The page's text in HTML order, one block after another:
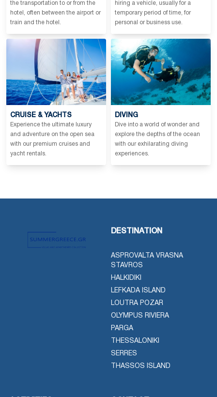
the transportation to or from the
hotel, often between the airport or
train and the hotel.
hiring a vehicle, usually for a
temporary period of time, for
personal or business use.
CRUISE & YACHTS
Experience the ultimate luxury
and adventure on the open sea
with our premium cruises and
yacht rentals.
DIVING
Dive into a world of wonder and
explore the depths of the ocean
with our exhilarating diving
experiences.
DESTINATION
ASPROVALTA VRASNA
STAVROS
HALKIDIKI
LEFKADA ISLAND
LOUTRA POZAR
OLYMPUS RIVIERA
PARGA
THESSALONIKI
SERRES
THASSOS ISLAND